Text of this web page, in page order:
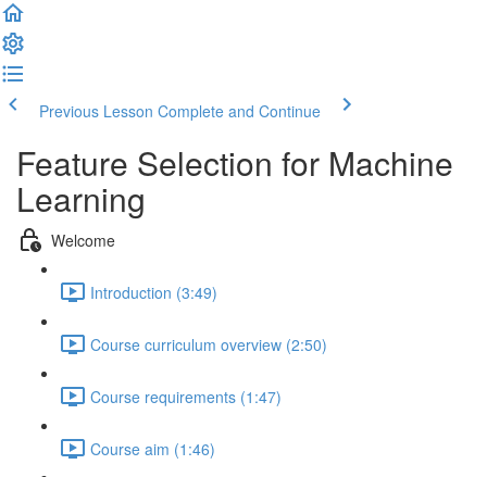
Previous Lesson Complete and Continue
Feature Selection for Machine
Learning
Welcome
Introduction (3:49)
Course curriculum overview (2:50)
Course requirements (1:47)
Course aim (1:46)